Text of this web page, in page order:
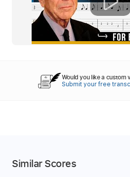
Would you like a custom
Submit your free
Similar Scores